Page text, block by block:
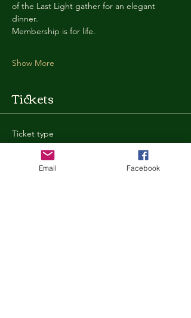
of the Last Light gather for an elegant
dinner.
Membership is for life.
Show More
Tickets
Ticket type
General Admission
More infoEmail Facebook